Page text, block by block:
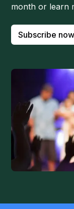
month or learn
Subscribe now